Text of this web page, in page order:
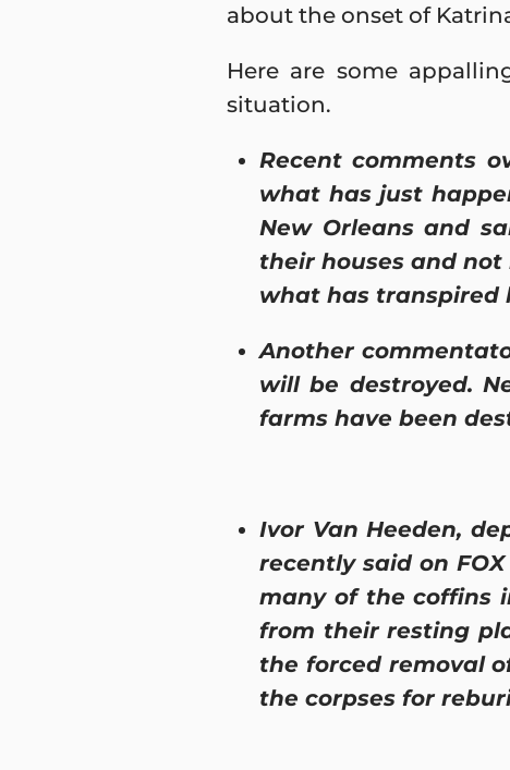
about the onset of
Here are some
situation.
Recent comments
what has just
New Orleans and
their houses and
what has transpired
Another
will be destroyed.
farms have been
Ivor Van Heeden,
recently said on
many of the coffins
from their resting
the forced removal
the corpses for